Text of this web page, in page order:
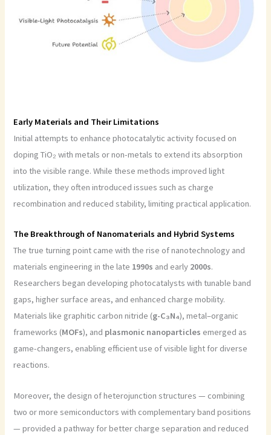
Early Materials and Their Limitations
Initial attempts to enhance photocatalytic activity focused on
doping TiO₂ with metals or non-metals to extend its absorption
into the visible range. While these methods improved light
utilization, they often introduced issues such as charge
recombination and reduced stability, limiting practical application.
The Breakthrough of Nanomaterials and Hybrid Systems
The true turning point came with the rise of nanotechnology and
materials engineering in the late 1990s and early 2000s.
Researchers began developing photocatalysts with tunable band
gaps, higher surface areas, and enhanced charge mobility.
Materials like graphitic carbon nitride (g-C₃N₄), metal–organic
frameworks (MOFs), and plasmonic nanoparticles emerged as
game-changers, enabling efficient use of visible light for diverse
reactions.
Moreover, the design of heterojunction structures — combining
two or more semiconductors with complementary band positions
— provided a pathway for better charge separation and reduced